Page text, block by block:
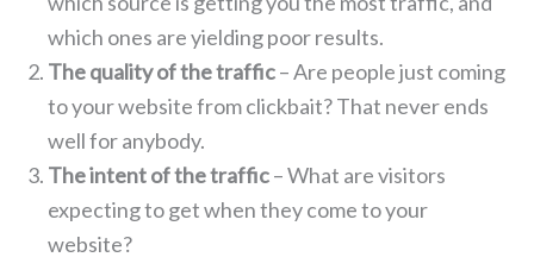
which ones are yielding poor results.
The quality of the traffic– Are people just coming
to your website from clickbait? That never ends
well for anybody.
The intent of the traffic– What are visitors
expecting to get when they come to your
website?